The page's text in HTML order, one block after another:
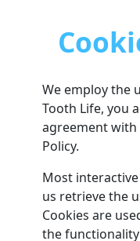
We employ the
Tooth Life, you
agreement with
Policy.
Most
us retrieve the
Cookies are
the